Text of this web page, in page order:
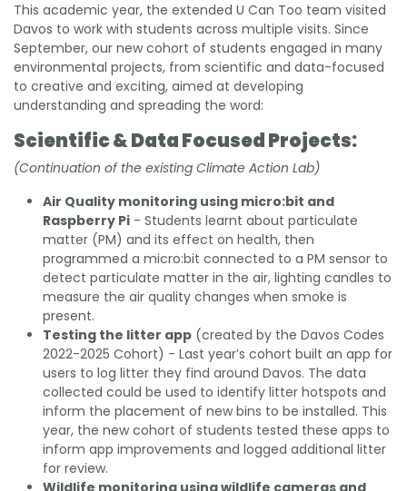
This academic year, the extended U Can Too team visited
Davos to work with students across multiple visits. Since
September, our new cohort of students engaged in many
environmental projects, from scientific and data-focused
to creative and exciting, aimed at developing
understanding and spreading the word:
Scientific & Data Focused Projects:
(Continuation of the existing Climate Action Lab)
Air Quality monitoring using micro:bit and
Raspberry Pi - Students learnt about particulate
matter (PM) and its effect on health, then
programmed a micro:bit connected to a PM sensor to
detect particulate matter in the air, lighting candles to
measure the air quality changes when smoke is
present.
Testing the litter app (created by the Davos Codes
2022-2025 Cohort) - Last year’s cohort built an app for
users to log litter they find around Davos. The data
collected could be used to identify litter hotspots and
inform the placement of new bins to be installed. This
year, the new cohort of students tested these apps to
inform app improvements and logged additional litter
for review.